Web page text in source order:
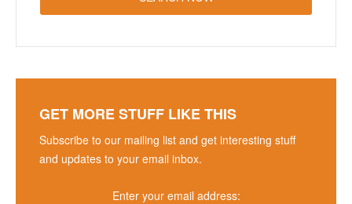
GET MORE STUFF LIKE THIS
Subscribe to our mailing list and get interesting stuff
and updates to your email inbox.
Enter your email address: